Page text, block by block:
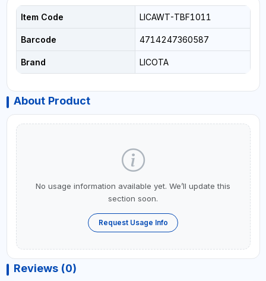
Item Code LICAWT-TBF1011
Barcode 4714247360587
Brand LICOTA
About Product
No usage information available yet. We’ll update this
section soon.
Request Usage Info
Reviews (0)